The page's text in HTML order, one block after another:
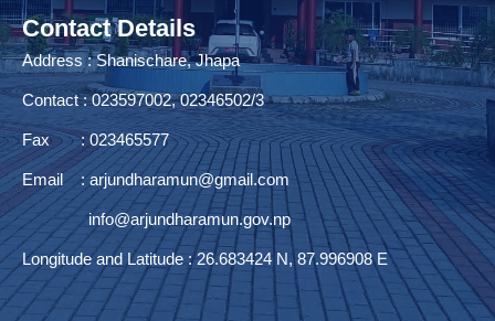
Contact Details
Address : Shanischare, Jhapa
Contact : 023597002, 02346502/3
Fax : 023465577
Email :arjundharamun@gmail.com
info@arjundharamun.gov.np
Longitude and Latitude : 26.683424 N, 87.996908 E